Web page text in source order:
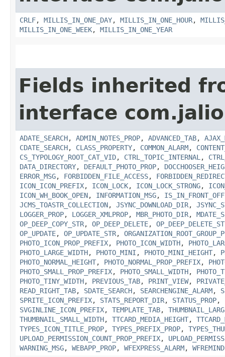
CRLF, MILLIS_IN_ONE_DAY, MILLIS_IN_ONE_HOUR,
MILLIS_IN_ONE_WEEK, MILLIS_IN_ONE_YEAR
Fields inherited
interface
ADATE_SEARCH, ADMIN_NOTES_PROP, ADVANCED_TAB,
CDATE_SEARCH, CLASS_PROPERTY, COMMON_ALARM,
CS_TYPOLOGY_ROOT_CAT_VID, CTRL_TOPIC_INTERNAL ,
DATA_DIRECTORY, DEFAULT_PHOTO_PROP,
ERROR_MSG, FORBIDDEN_FILE_ACCESS,
ICON_ICON_PREFIX, ICON_LOCK, ICON_LOCK_STRONG,
ICON_WH_BOOK_OPEN, INFORMATION_MSG,
JCMS_TOASTR_COLLECTION, JSYNC_DOWNLOAD_DIR,
LOGGER_PROP, LOGGER_XMLPROP, MBR_PHOTO_DIR,
OP_DEEP_COPY_STR, OP_DEEP_DELETE,
OP_UPDATE, OP_UPDATE_STR,
PHOTO_ICON_PROP_PREFIX, PHOTO_ICON_WIDTH,
PHOTO_LARGE_WIDTH, PHOTO_MINI , PHOTO_MINI_HEIGHT,
PHOTO_NORMAL_HEIGHT, PHOTO_NORMAL_PROP_PREFIX,
PHOTO_SMALL_PROP_PREFIX, PHOTO_SMALL_WIDTH,
PHOTO_TINY_WIDTH, PREVIOUS_TAB, PRINT_VIEW,
READ_RIGHT_TAB, SDATE_SEARCH, SEARCHENGINE_ALARM,
SPRITE_ICON_PREFIX, STATS_REPORT_DIR, STATUS_PROP,
SVGINLINE_ICON_PREFIX, TEMPLATE_TAB,
THUMBNAIL_SMALL_WIDTH, TTCARD_MEDIA_HEIGHT,
TYPES_ICON_TITLE_PROP, TYPES_PREFIX_PROP,
UPLOAD_PERMISSION_COUNT_PROP_PREFIX,
WARNING_MSG, WEBAPP_PROP, WFEXPRESS_ALARM,